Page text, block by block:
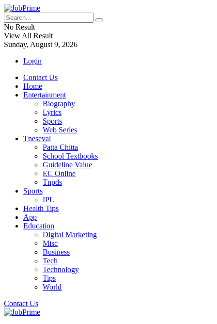
No Result
View All Result
Sunday, August 9, 2026
Login
Contact Us
Home
Entertainment
Biography
Lyrics
Sports
Web Series
Tnesevai
Patta Chitta
School Textbooks
Guideline Value
EC Online
Tnpds
Sports
IPL
Health Tips
App
Education
Digital Marketing
Misc
Business
Tech
Technology
Tips
World
Contact Us